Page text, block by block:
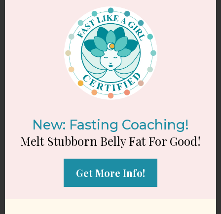
New: Fasting Coaching!
Melt Stubborn Belly Fat For Good!
Get More Info!